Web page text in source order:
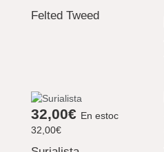
Felted Tweed
32,00€ En estoc
32,00€